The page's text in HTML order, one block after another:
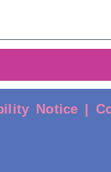
Notice |